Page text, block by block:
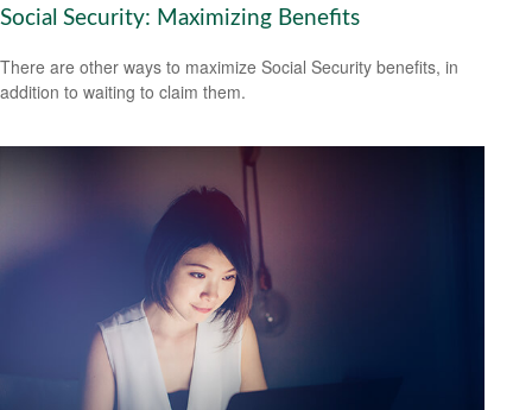
Social Security: Maximizing Benefits
There are other ways to maximize Social Security benefits, in
addition to waiting to claim them.